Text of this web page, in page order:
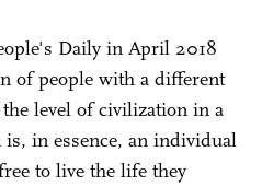
Daily in April 2018
of people with a different
level of civilization in a
is, in essence, an individual
to live the life they